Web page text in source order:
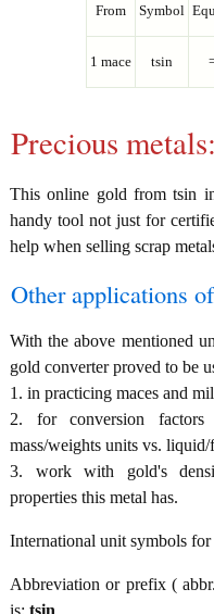
From Symbol
1 mace tsin
Precious
This online gold from tsin
handy tool not just for
help when selling scrap
Other applications
With the above mentioned
gold converter proved to be
1. in practicing maces and
2. for conversion factors
mass/weights units vs.
3. work with gold's
properties this metal has.
International unit symbols for
Abbreviation or prefix (